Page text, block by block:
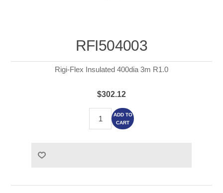
RFI504003
Rigi-Flex Insulated 400dia 3m R1.0
$302.12
ADD TO
CART